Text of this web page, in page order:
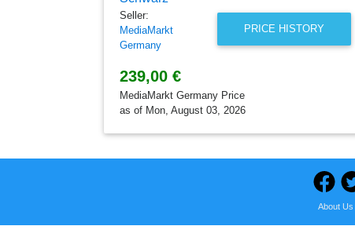
PRICE HISTORY
Seller:
MediaMarkt
Germany
239,00 €
MediaMarkt Germany Price
as of Mon, August 03, 2026
About Us